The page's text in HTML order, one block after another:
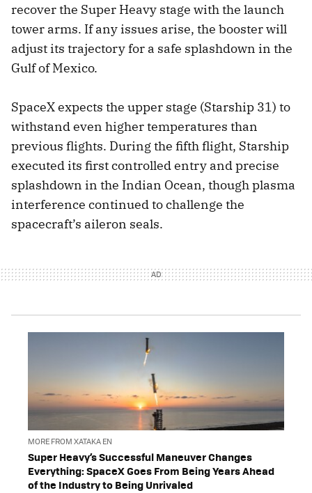
recover the Super Heavy stage with the launch
tower arms. If any issues arise, the booster will
adjust its trajectory for a safe splashdown in the
Gulf of Mexico.
SpaceX expects the upper stage (Starship 31) to
withstand even higher temperatures than
previous flights. During the fifth flight, Starship
executed its first controlled entry and precise
splashdown in the Indian Ocean, though plasma
interference continued to challenge the
spacecraft’s aileron seals.
MORE FROM XATAKA EN
Super Heavy’s Successful Maneuver Changes
Everything: SpaceX Goes From Being Years Ahead
of the Industry to Being Unrivaled